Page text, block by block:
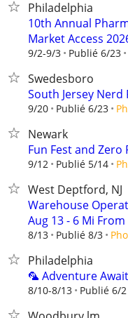
Philadelphia
10th Annual
Market Access
9/2-9/3 Publié 6/23
Swedesboro
South Jersey Nerd
9/20 Publié 6/23
Newark
Fun Fest and Zero
9/12 Publié 5/14
West Deptford, NJ
Warehouse
Aug 13 - 6 Mi From
8/13 Publié 8/3
Philadelphia
🦜 Adventure
8/10-8/13 Publié 6/2